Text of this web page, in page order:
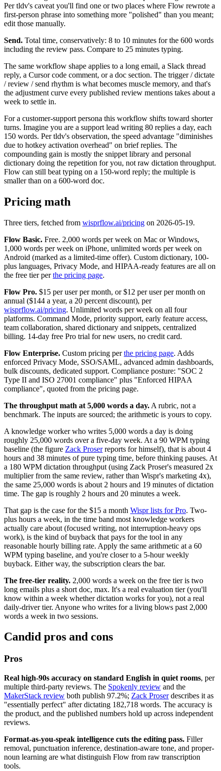
Per tldv's caveat you'll find one or two places where Flow rewrote a
first-person phrase into something more "polished" than you meant;
edit those manually.
Send. Total time, conservatively: 8 to 10 minutes for the 600 words
including the review pass. Compare to 25 minutes typing.
The same workflow shape applies to a long email, a Slack thread
reply, a Cursor code comment, or a doc section. The trigger / dictate
/ review / send rhythm is what becomes muscle memory, and that's
the adjustment curve every published review mentions takes about a
week to settle in.
For a customer-support persona this workflow shifts toward shorter
turns. Imagine you are a support lead writing 80 replies a day, each
150 words. Per tldv's observation, the speed advantage "diminishes
due to hotkey activation overhead" on brief replies. The
compounding gain is mostly the snippet library and personal
dictionary doing the repetition for you, not raw dictation throughput.
Flow can still beat typing on a 150-word reply; the multiple is
smaller than on a 600-word doc.
Pricing math
Three tiers, fetched from wisprflow.ai/pricing on 2026-05-19.
Flow Basic. Free. 2,000 words per week on Mac or Windows,
1,000 words per week on iPhone, unlimited words per week on
Android (marked as a limited-time offer). Custom dictionary, 100-
plus languages, Privacy Mode, and HIPAA-ready features are all on
the free tier perthe pricing page.
Flow Pro. $15 per user per month, or $12 per user per month on
annual ($144 a year, a 20 percent discount), per
wisprflow.ai/pricing. Unlimited words per week on all four
platforms. Command Mode, priority support, early feature access,
team collaboration, shared dictionary and snippets, centralized
billing. 14-day free Pro trial for new users, no credit card.
Flow Enterprise. Custom pricing perthe pricing page. Adds
enforced Privacy Mode, SSO/SAML, advanced admin dashboards,
bulk discounts, dedicated support. Compliance posture: "SOC 2
Type II and ISO 27001 compliance" plus "Enforced HIPAA
compliance", quoted from the pricing page.
The throughput math at 5,000 words a day. A rubric, not a
benchmark. The inputs are sourced; the arithmetic is yours to copy.
A knowledge worker who writes 5,000 words a day is doing
roughly 25,000 words over a five-day week. At a 90 WPM typing
baseline (the figure Zack Proserreports for himself), that is about 4
hours and 38 minutes of pure typing time, before thinking pauses. At
a 180 WPM dictation throughput (using Zack Proser's measured 2x
multiplier from the same review, rather than Wispr's marketing 4x),
the same 25,000 words is about 2 hours and 19 minutes of dictation
time. The gap is roughly 2 hours and 20 minutes a week.
That gap is the case for the $15 a month Wispr lists for Pro. Two-
plus hours a week, in the time band most knowledge workers
actually care about (focused writing, not interruption-heavy ops
work), is the kind of buyback that pays for the tool in any
reasonable hourly billing rate. Apply the same arithmetic at a 60
WPM typing baseline, and you're closer to a 5-hour weekly
buyback. Either way, the subscription clears the bar.
The free-tier reality. 2,000 words a week on the free tier is two
long emails plus a short doc, max. It's a real evaluation tier (you'll
know within a week whether dictation works for you), not a real
daily-driver tier. Anyone who writes for a living blows past 2,000
words a week in two sessions.
Candid pros and cons
Pros
Real high-90s accuracy on standard English in quiet rooms, per
multiple third-party reviews. The Spokenly review and the
MakerStack review both publish 97.2%; Zack Proserdescribes it as
"essentially perfect" after dictating 182,718 words. The accuracy is
the product, and the published numbers hold up across independent
reviews.
Format-as-you-speak intelligence cuts the editing pass. Filler
removal, punctuation inference, destination-aware tone, and proper-
noun learning are what distinguish Flow from raw transcription
tools.